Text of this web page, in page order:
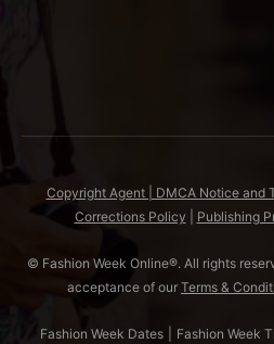
Copyright Agent | DMCA Notice and
Corrections Policy
Publishing
© Fashion Week Online®. All rights
acceptance of our Terms &
Fashion Week Dates Fashion Week